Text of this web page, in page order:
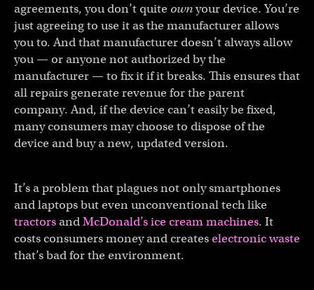
agreements, you don’t quite ownyour device. You’re
just agreeing to use it as the manufacturer allows
you to. And that manufacturer doesn’t always allow
you — or anyone not authorized by the
manufacturer — to fix it if it breaks. This ensures that
all repairs generate revenue for the parent
company. And, if the device can’t easily be fixed,
many consumers may choose to dispose of the
device and buy a new, updated version.
It’s a problem that plagues not only smartphones
and laptops but even unconventional tech like
tractorsandMcDonald’s ice cream machines. It
costs consumers money and createselectronic waste
that’s bad for the environment.